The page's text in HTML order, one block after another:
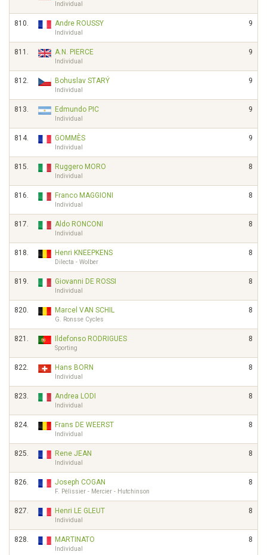
Individual
810. Andre ROUSSY
Individual
9
811. A.N. PIERCE
Individual
9
812. Bohuslav STARÝ
Individual
9
813. Edmundo PIC
Individual
9
814. GOMMÈS
Individual
9
815. Ruggero MORO
Individual
8
816. Franco MAGGIONI
Individual
8
817. Aldo RONCONI
Individual
8
818. Henri KNEEPKENS
Dilecta - Wolber
8
819. Giovanni DE ROSSI
Individual
8
820. Marcel VAN SCHIL
G. Ronsse Cycles
8
821. Ildefonso RODRIGUES
Sporting
8
822. Hans BORN
Individual
8
823. Andrea LODI
Individual
8
824. Frans DE WEERST
Individual
8
825. Rene JEAN
Individual
8
826. Joseph COGAN
F. Pélissier - Mercier - Hutchinson
8
827. Henri LE GLEUT
Individual
8
828. MARTINATO
Individual
8